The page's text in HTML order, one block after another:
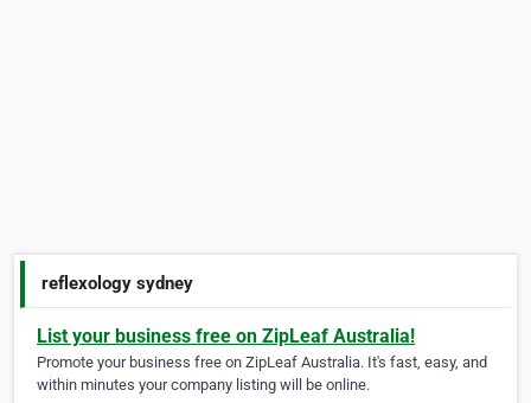
reflexology sydney
List your business free on ZipLeaf Australia!
Promote your business free on ZipLeaf Australia. It's fast, easy, and
within minutes your company listing will be online.